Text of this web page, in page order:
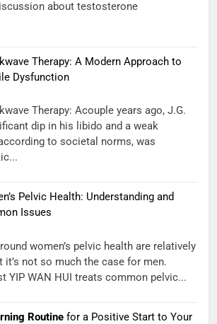
about testosterone
Therapy: A Modern Approach to
Dysfunction
Therapy: Acouple years ago, J.G.
dip in his libido and a weak
to societal norms, was
Pelvic Health: Understanding and
Issues
women’s pelvic health are relatively
not so much the case for men.
YIP WAN HUI treats common pelvic...
Routine for a Positive Start to Your